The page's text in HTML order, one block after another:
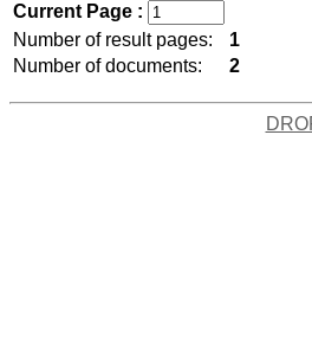
Current Page :
Number of result pages:
1
Number of documents:
2